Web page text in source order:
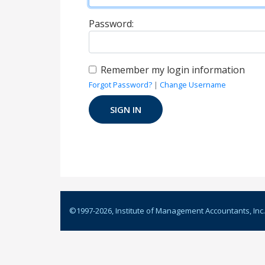
Password:
Remember my login information
Forgot Password? | Change Username
©1997-2026, Institute of Management Accountants, Inc.